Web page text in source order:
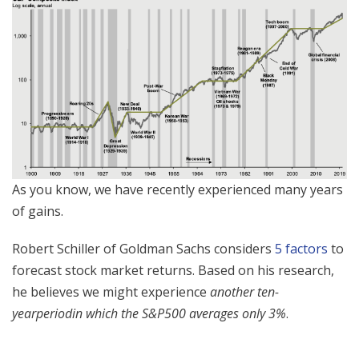
​​As you know, we have recently experienced many years
of gains.
Robert Schiller of Goldman Sachs considers 5 factors to
forecast stock market returns. Based on his research,
he believes we might experience another ten-
yearperiodin which the S&P500 averages only 3%.